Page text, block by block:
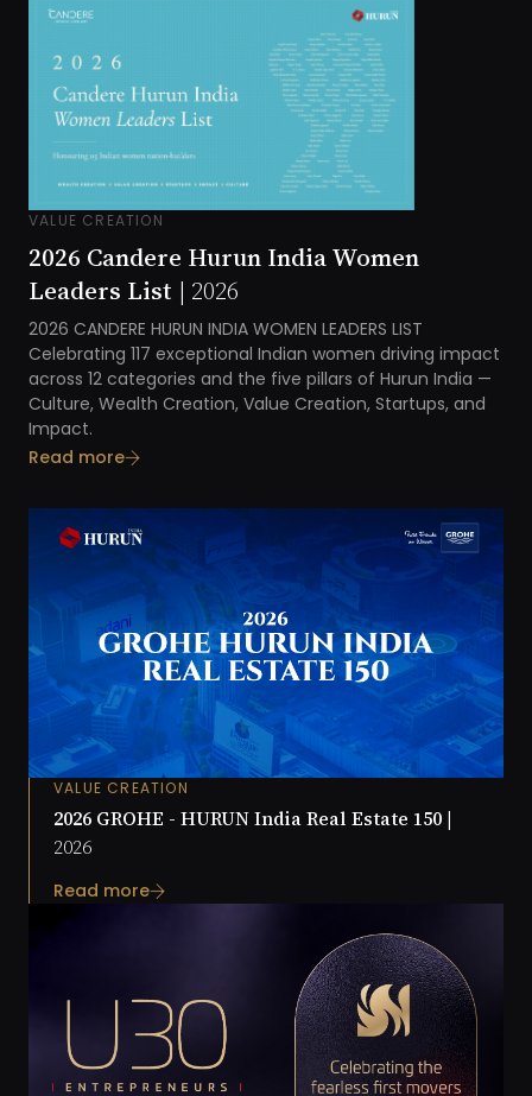
VALUE CREATION
2026 Candere Hurun India Women
Leaders List | 2026
2026 CANDERE HURUN INDIA WOMEN LEADERS LIST
Celebrating 117 exceptional Indian women driving impact
across 12 categories and the five pillars of Hurun India —
Culture, Wealth Creation, Value Creation, Startups, and
Impact.
Read more
VALUE CREATION
2026 GROHE - HURUN India Real Estate 150 |
2026
Read more